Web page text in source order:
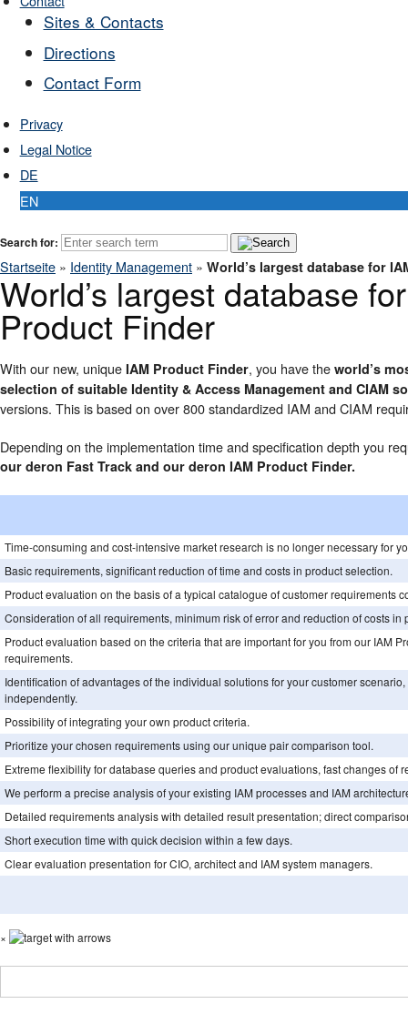
Sites & Contacts
Directions
Contact Form
Privacy
Legal Notice
DE
EN
Search for:
Startseite » Identity Management » World’s largest database for
World’s largest database
Product Finder
With our new, unique IAM Product Finder, you have the world’s
selection of suitable Identity & Access Management and CIAM
versions. This is based on over 800 standardized IAM and CIAM
Depending on the implementation time and specification depth you
our deron Fast Track and our deron IAM Product Finder.
Time-consuming and cost-intensive market research is no longer necessary for
Basic requirements, significant reduction of time and costs in product selection.
Product evaluation on the basis of a typical catalogue of customer requirements
Consideration of all requirements, minimum risk of error and reduction of costs in
Product evaluation based on the criteria that are important for you from our IAM
requirements.
Identification of advantages of the individual solutions for your customer
independently.
Possibility of integrating your own product criteria.
Prioritize your chosen requirements using our unique pair comparison tool.
Extreme flexibility for database queries and product evaluations, fast changes of
We perform a precise analysis of your existing IAM processes and IAM
Detailed requirements analysis with detailed result presentation; direct
Short execution time with quick decision within a few days.
Clear evaluation presentation for CIO, architect and IAM system managers.
×